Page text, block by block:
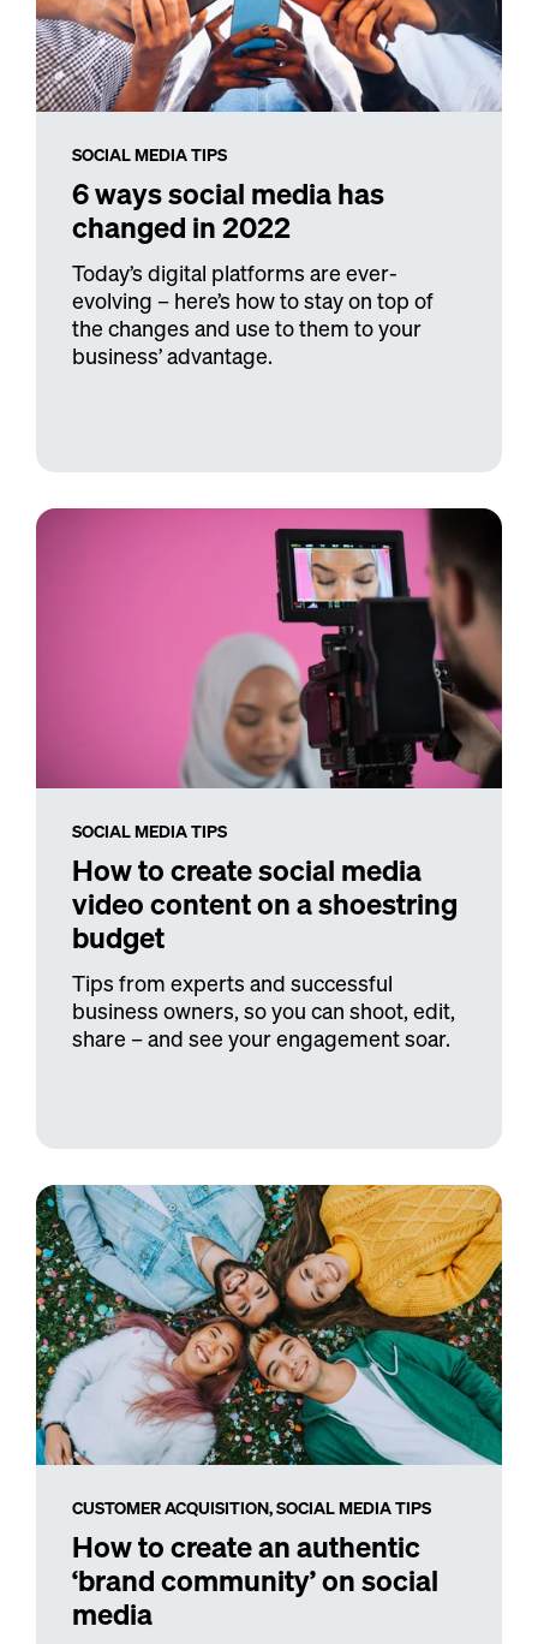
SOCIAL MEDIA TIPS
6 ways social media has
changed in 2022
Today’s digital platforms are ever-
evolving – here’s how to stay on top of
the changes and use to them to your
business’ advantage.
SOCIAL MEDIA TIPS
How to create social media
video content on a shoestring
budget
Tips from experts and successful
business owners, so you can shoot, edit,
share – and see your engagement soar.
CUSTOMER ACQUISITION,SOCIAL MEDIA TIPS
How to create an authentic
‘brand community’ on social
media